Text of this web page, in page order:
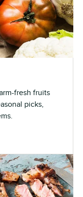
fresh fruits
picks,